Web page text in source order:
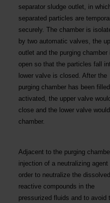
separator sludge outlet, in
separated particles are
securely. The chamber is
by two automatic valves, the
outlet and the purging chamber
open so that the particles fall
lower valve is closed. After the
purging chamber has been
activated, the upper valve would
close and the lower valve
chamber.
Adjacent to the purging
injection of a neutralizing agent
order to neutralize the
reactive compounds in the
pressurized fluids and to avoid